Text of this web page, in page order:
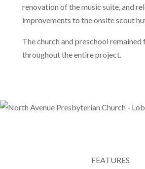
renovation of the music suite, and
improvements to the onsite scout
The church and preschool
throughout the entire project.
FEATURES